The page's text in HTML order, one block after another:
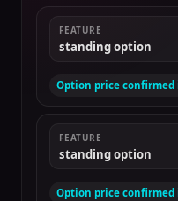
FEATURE
standing option
Option price confirmed
FEATURE
standing option
Option price confirmed